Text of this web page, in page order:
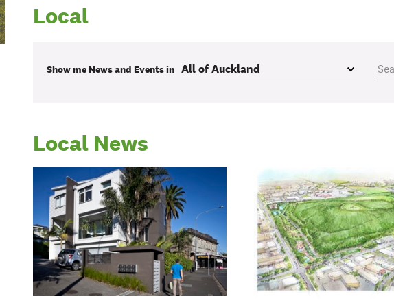
Local
Show me News and Eventsin
Local News